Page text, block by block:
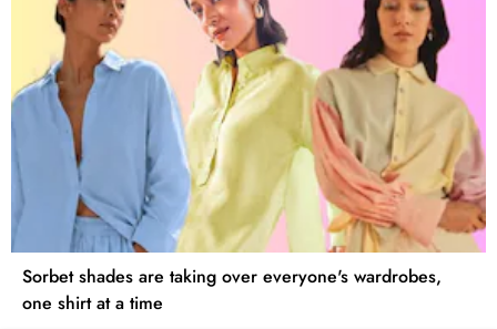
Sorbet shades are taking over everyone's wardrobes,
one shirt at a time